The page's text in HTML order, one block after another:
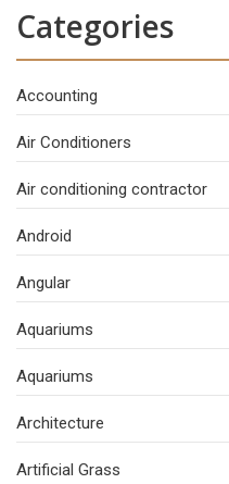
Categories
Accounting
Air Conditioners
Air conditioning contractor
Android
Angular
Aquariums
Aquariums
Architecture
Artificial Grass